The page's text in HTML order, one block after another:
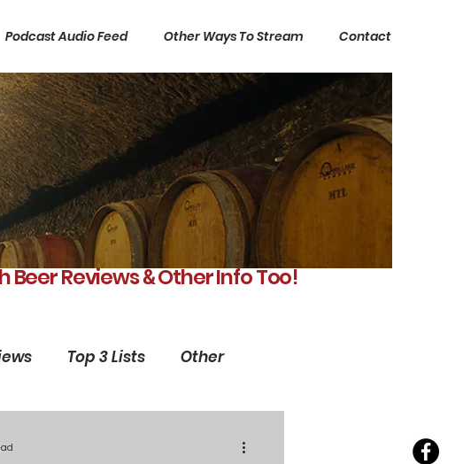
Podcast Audio Feed Other Ways To Stream Contact
Beer Reviews&Other Info Too!
Top 3 Lists Other